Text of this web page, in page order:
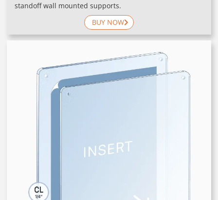
standoff wall mounted supports.
BUY NOW